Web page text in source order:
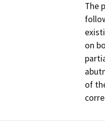
The
on
of